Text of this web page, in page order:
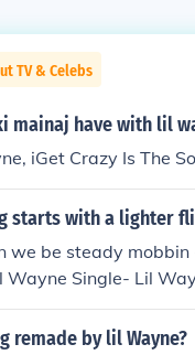
TV & Celebs
mainaj have with lil
iGet Crazy Is The
starts with a lighter
we be steady
Single- Lil
Lil Wayne Wasted-
remade by lil Wayne?